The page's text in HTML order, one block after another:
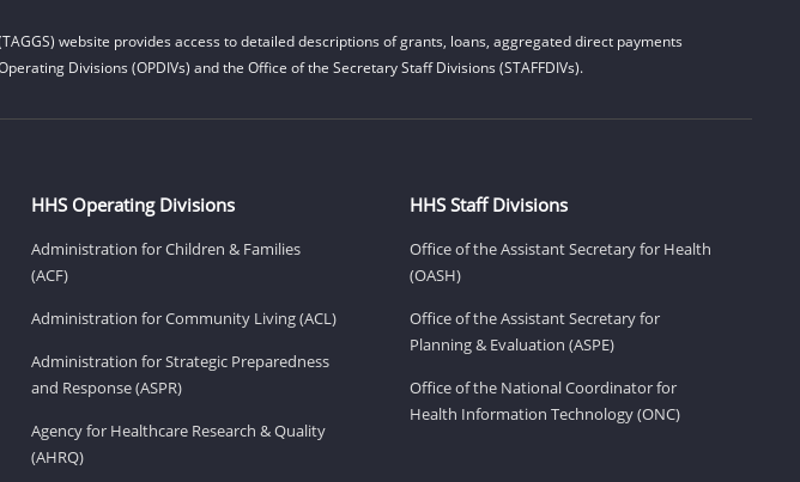
website provides access to detailed descriptions of grants, loans, aggregated direct payments
Divisions (OPDIVs) and the Office of the Secretary Staff Divisions (STAFFDIVs).
HHS Operating Divisions
Administration for Children & Families
(ACF)
Administration for Community Living (ACL)
Administration for Strategic Preparedness
and Response (ASPR)
Agency for Healthcare Research & Quality
(AHRQ)
HHS Staff Divisions
Office of the Assistant Secretary for Health
(OASH)
Office of the Assistant Secretary for
Planning & Evaluation (ASPE)
Office of the National Coordinator for
Health Information Technology (ONC)